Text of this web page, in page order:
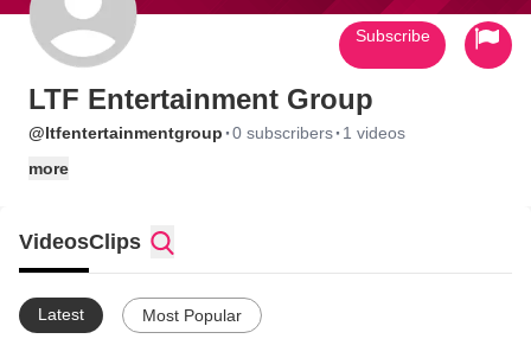
LTF Entertainment Group
@ltfentertainmentgroup ·0 subscribers· 1 videos
more
Subscribe
VideosClips
Latest Most Popular